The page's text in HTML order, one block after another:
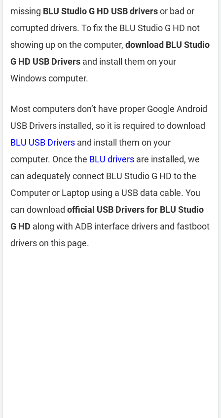
missing BLU Studio G HD USB driversor bad or
corrupted drivers. To fix the BLU Studio G HD not
showing up on the computer, download BLU Studio
G HD USB Drivers and install them on your
Windows computer.
Most computers don’t have proper Google Android
USB Drivers installed, so it is required to download
BLU USB Drivers and install them on your
computer. Once the BLU drivers are installed, we
can adequately connect BLU Studio G HD to the
Computer or Laptop using a USB data cable. You
can download official USB Drivers for BLU Studio
G HD along with ADB interface drivers and fastboot
drivers on this page.